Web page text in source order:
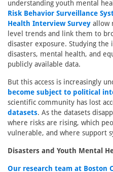
understanding youth mental
Risk Behavior Surveillance
Health Interview Survey allow
level trends and link them to
disaster exposure. Studying
disasters, mental health, and
publicly available data.
But this access is increasingly
become subject to political
scientific community has lost
datasets. As the datasets
where risks are rising, which
vulnerable, and where support
Disasters and Youth Mental
Our research team at Boston